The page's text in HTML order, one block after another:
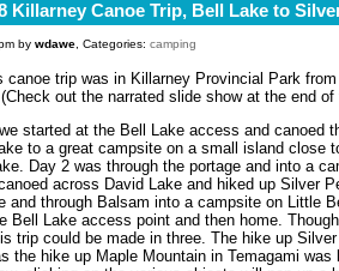
Killarney Canoe Trip, Bell Lake to
by wdawe, Categories: camping
canoe trip was in Killarney Provincial Park
out the narrated slide show at the end
started at the Bell Lake access and canoed
to a great campsite on a small island close
Day 2 was through the portage and into a
across David Lake and hiked up Silver
and through Balsam into a campsite on Little
Bell Lake access point and then home.
trip could be made in three. The hike up
the hike up Maple Mountain in Temagami was